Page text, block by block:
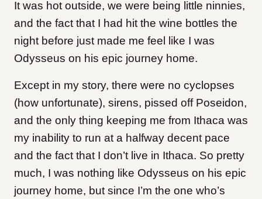
It was hot outside, we were being little ninnies,
and the fact that I had hit the wine bottles the
night before just made me feel like I was
Odysseus on his epic journey home.
Except in my story, there were no cyclopses
(how unfortunate), sirens, pissed off Poseidon,
and the only thing keeping me from Ithaca was
my inability to run at a halfway decent pace
and the fact that I don’t live in Ithaca. So pretty
much, I was nothing like Odysseus on his epic
journey home, but since I’m the one who’s